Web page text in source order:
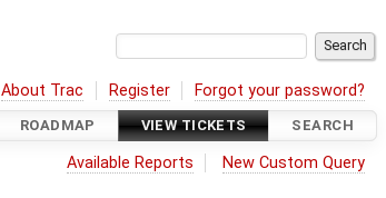
About Trac Register Forgot your password?
ROADMAP VIEW TICKETS SEARCH
Available Reports New Custom Query